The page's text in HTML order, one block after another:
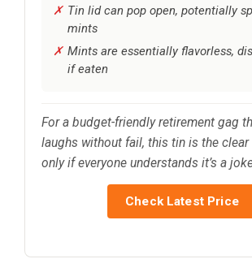
Tin lid can pop open, potentially
mints
Mints are essentially flavorless,
if eaten
For a budget-friendly retirement gag
laughs without fail, this tin is the
only if everyone understands it’s a
Check Latest Price